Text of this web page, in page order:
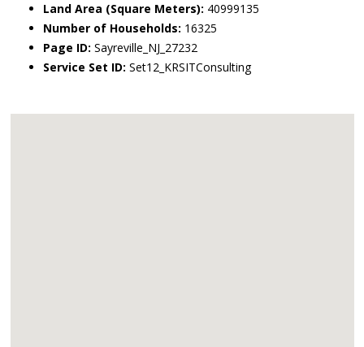
Land Area (Square Meters): 40999135
Number of Households: 16325
Page ID: Sayreville_NJ_27232
Service Set ID: Set12_KRSITConsulting